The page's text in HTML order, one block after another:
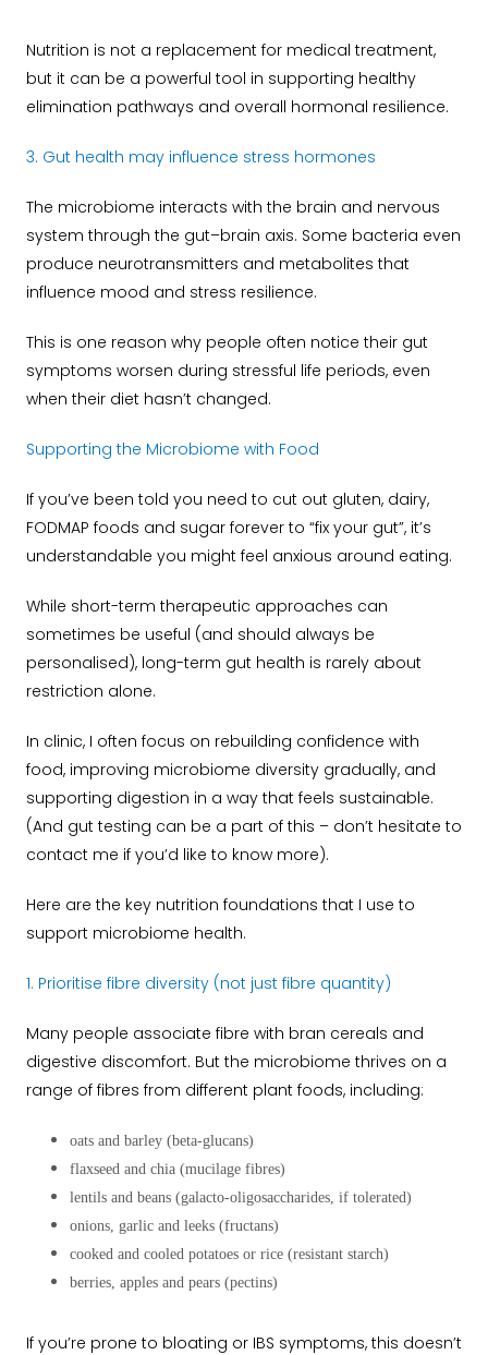
Nutrition is not a replacement for medical treatment,
but it can be a powerful tool in supporting healthy
elimination pathways and overall hormonal resilience.
3. Gut health may influence stress hormones
The microbiome interacts with the brain and nervous
system through the gut–brain axis. Some bacteria even
produce neurotransmitters and metabolites that
influence mood and stress resilience.
This is one reason why people often notice their gut
symptoms worsen during stressful life periods, even
when their diet hasn’t changed.
Supporting the Microbiome with Food
If you’ve been told you need to cut out gluten, dairy,
FODMAP foods and sugar forever to “fix your gut”, it’s
understandable you might feel anxious around eating.
While short-term therapeutic approaches can
sometimes be useful (and should always be
personalised), long-term gut health is rarely about
restriction alone.
In clinic, I often focus on rebuilding confidence with
food, improving microbiome diversity gradually, and
supporting digestion in a way that feels sustainable.
(And gut testing can be a part of this – don’t hesitate to
contact me if you’d like to know more).
Here are the key nutrition foundations that I use to
support microbiome health.
1. Prioritise fibre diversity (not just fibre quantity)
Many people associate fibre with bran cereals and
digestive discomfort. But the microbiome thrives on a
range of fibres from different plant foods, including:
oats and barley (beta-glucans)
flaxseed and chia (mucilage fibres)
lentils and beans (galacto-oligosaccharides, if tolerated)
onions, garlic and leeks (fructans)
cooked and cooled potatoes or rice (resistant starch)
berries, apples and pears (pectins)
If you’re prone to bloating or IBS symptoms, this doesn’t